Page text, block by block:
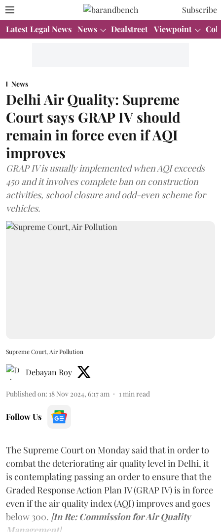
Subscribe
Latest Legal News News Dealstreet Viewpoint
News
Delhi Air Quality: Supreme
Court says GRAP IV should
remain in force even if AQI
improves
GRAP IV is usually implemented when AQI exceeds
450 and it involves complete ban on construction
activities, school closure and odd-even scheme for
vehicles.
Supreme Court, Air Pollution
Debayan Roy
Published on: 18 Nov 2024, 6:17 am 1 min read
Follow Us
The Supreme Court on Monday said that in order to
combat the deteriorating air quality level in Delhi, it
is contemplating passing an order to ensure that the
Graded Response Action Plan IV (GRAP IV) is in force
even if the air quality index (AQI) improves and goes
below 300. [In Re: Commission for Air Quality